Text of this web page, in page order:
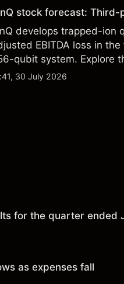
stock forecast:
develops trapped-ion
EBITDA loss in
qubit system. Explore
Past performance
30 July 2026
for the quarter ended
as expenses fall